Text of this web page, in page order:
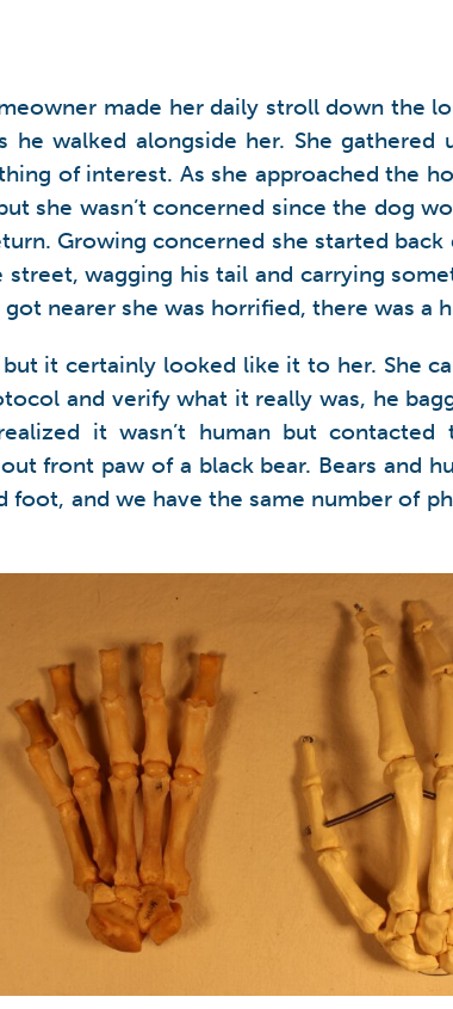
made her daily stroll down the
walked alongside her. She
of interest. As she approached the
she wasn’t concerned since the dog
Growing concerned she started
wagging his tail and carrying
nearer she was horrified, there was a
it certainly looked like it to her. She
and verify what it really was, he
it wasn’t human but
front paw of a black bear. Bears and
and we have the same number of